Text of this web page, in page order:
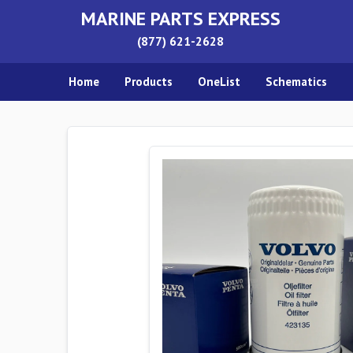
MARINE PARTS EXPRESS
(877) 621-2628
Home Products OneList Schematics